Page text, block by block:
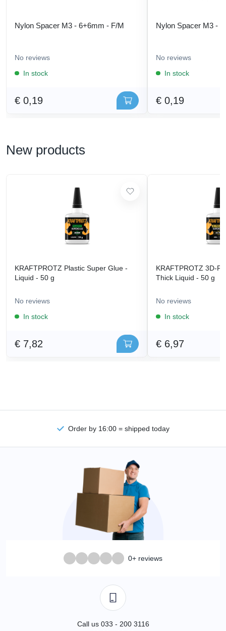
Nylon Spacer M3 - 6+6mm - F/M
No reviews
In stock
€ 0,19
Nylon Spacer M3 -
No reviews
In stock
€ 0,19
New products
KRAFTPROTZ Plastic Super Glue -
Liquid - 50 g
No reviews
In stock
€ 7,82
KRAFTPROTZ 3D-
Thick Liquid - 50 g
No reviews
In stock
€ 6,97
Order by 16:00 = shipped today
0+ reviews
Call us 033 - 200 3116